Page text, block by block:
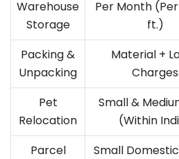
Warehouse
Storage
Per Month (Per
ft.)
Packing &
Unpacking
Material +
Charges
Pet
Relocation
Small &
(Within
Parcel
Small